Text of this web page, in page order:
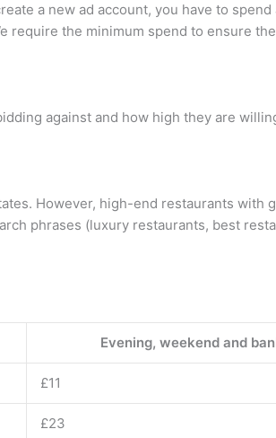
a new ad account, you have to spend
require the minimum spend to ensure
against and how high they are
However, high-end restaurants with
phrases (luxury restaurants, best
Evening, weekend and
£11
£23